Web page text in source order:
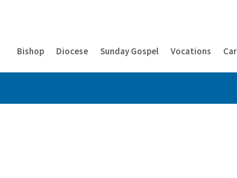
Bishop Diocese Sunday Gospel Vocations